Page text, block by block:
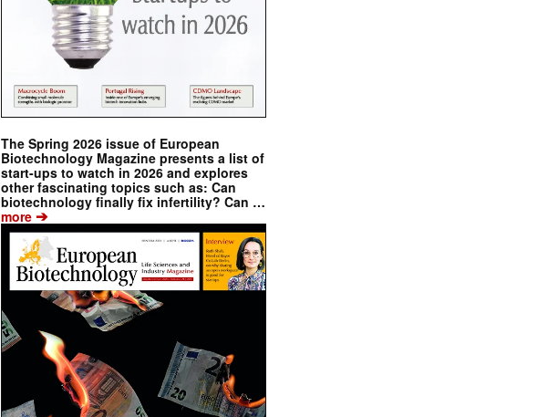
The Spring 2026 issue of European
Biotechnology Magazine presents a list of
start-ups to watch in 2026 and explores
other fascinating topics such as: Can
biotechnology finally fix infertility? Can …
more ➔